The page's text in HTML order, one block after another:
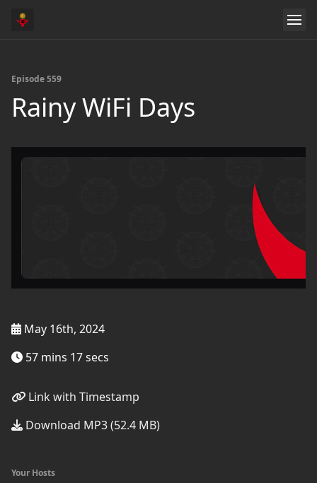
Episode 559
Rainy WiFi Days
May 16th, 2024
57 mins 17 secs
Link with Timestamp
Download MP3 (52.4 MB)
Your Hosts